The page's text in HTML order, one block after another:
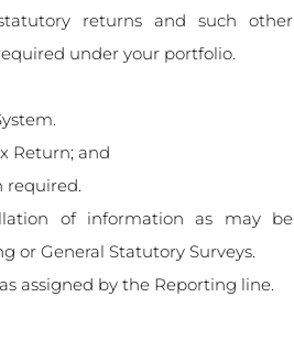
returns and such other
under your portfolio.
Return; and
required.
of information as may be
or General Statutory Surveys.
assigned by the Reporting line.